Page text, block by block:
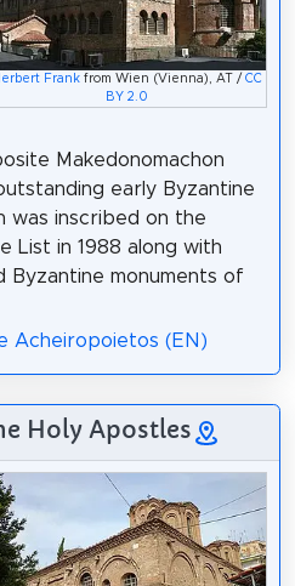
Frank from Wien (Vienna), AT /CC
BY 2.0
Makedonomachon
early Byzantine
was inscribed on the
List in 1988 along with
Byzantine monuments of
Acheiropoietos (EN)
Holy Apostles